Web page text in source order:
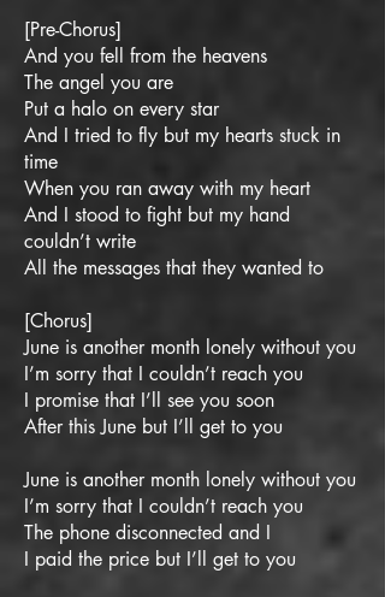
[Pre-Chorus]
And you fell from the heavens
The angel you are
Put a halo on every star
And I tried to fly but my hearts stuck in
time
When you ran away with my heart
And I stood to fight but my hand
couldn’t write
All the messages that they wanted to
[Chorus]
June is another month lonely without you
I’m sorry that I couldn’t reach you
I promise that I’ll see you soon
After this June but I’ll get to you
June is another month lonely without you
I’m sorry that I couldn’t reach you
The phone disconnected and I
I paid the price but I’ll get to you